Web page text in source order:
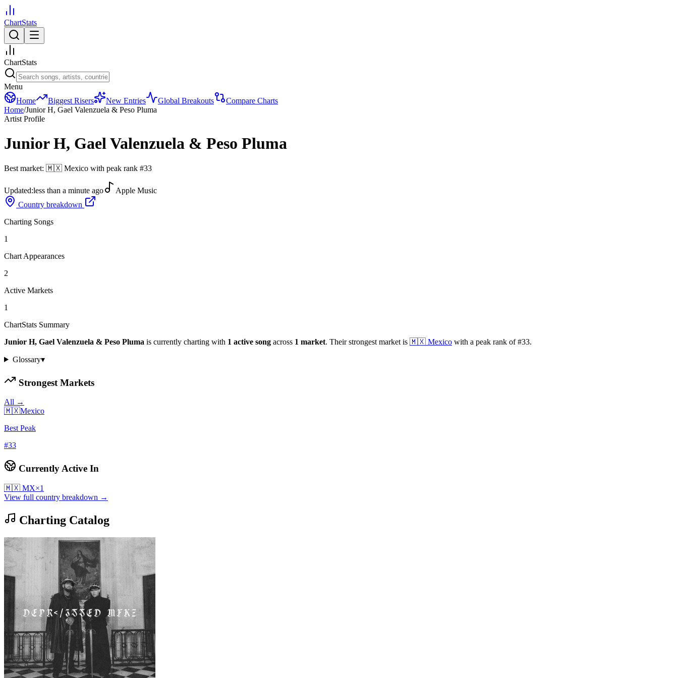
ChartStats
ChartStats
Menu
Home
Biggest Risers New Entries Global Breakouts
Compare Charts
Home/Junior H, Gael Valenzuela & Peso Pluma
Artist Profile
Junior H, Gael Valenzuela & Peso Pluma
Best market: 🇲🇽 Mexico with peak rank #33
Updated:less than a minute ago
Apple Music
Country breakdown
Charting Songs
1
Chart Appearances
2
Active Markets
1
ChartStats Summary
Junior H, Gael Valenzuela & Peso Pluma is currently charting with 1 active song across 1 market. Their strongest market is 🇲🇽 Mexico with a peak rank of#33.
Glossary▾
Strongest Markets
All →
🇲🇽Mexico
Best Peak
#33
Currently Active In
🇲🇽 MX×1
View full country breakdown →
Charting Catalog